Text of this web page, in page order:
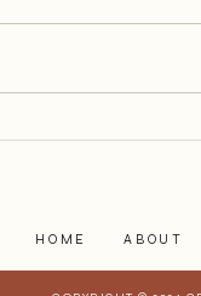
HOME ABOUT